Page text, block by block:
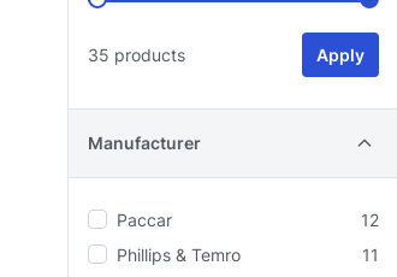
35 products Apply
Manufacturer
Paccar
12
Phillips & Temro
11